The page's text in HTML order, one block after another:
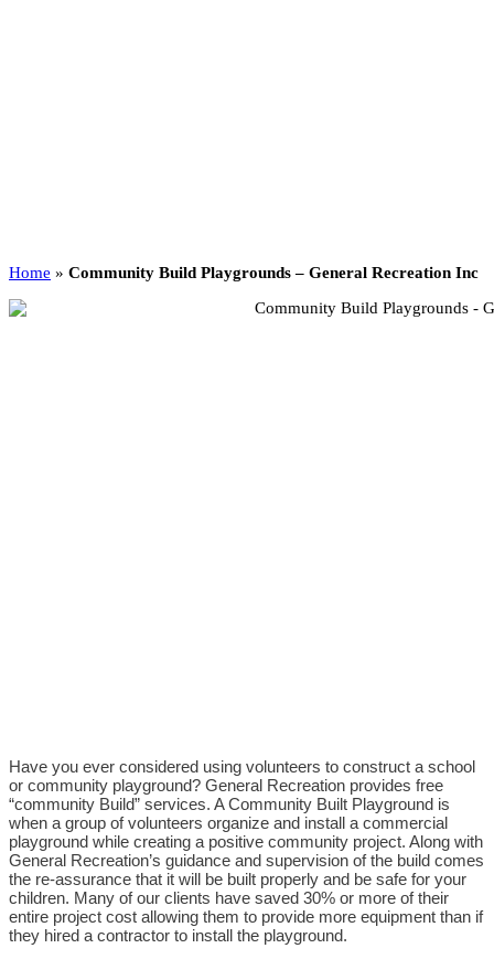
Home » Community Build Playgrounds – General Recreation Inc
Have you ever considered using volunteers to construct a school
or community playground? General Recreation provides free
“community Build” services. A Community Built Playground is
when a group of volunteers organize and install a commercial
playground while creating a positive community project. Along with
General Recreation’s guidance and supervision of the build comes
the re-assurance that it will be built properly and be safe for your
children. Many of our clients have saved 30% or more of their
entire project cost allowing them to provide more equipment than if
they hired a contractor to install the playground.